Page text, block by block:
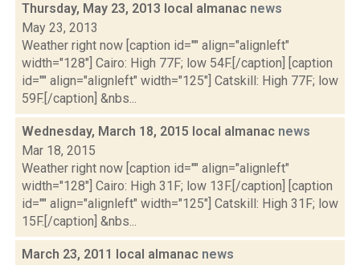
Thursday, May 23, 2013 local almanac news
May 23, 2013
Weather right now [caption id="" align="alignleft"
width="128"] Cairo: High 77F; low 54F.[/caption] [caption
id="" align="alignleft" width="125"] Catskill: High 77F; low
59F.[/caption] &nbs...
Wednesday, March 18, 2015 local almanac news
Mar 18, 2015
Weather right now [caption id="" align="alignleft"
width="128"] Cairo: High 31F; low 13F.[/caption] [caption
id="" align="alignleft" width="125"] Catskill: High 31F; low
15F.[/caption] &nbs...
March 23, 2011 local almanac news